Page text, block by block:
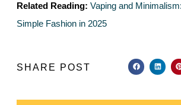
Related Reading: Vaping and
Simple Fashion in 2025
SHARE POST